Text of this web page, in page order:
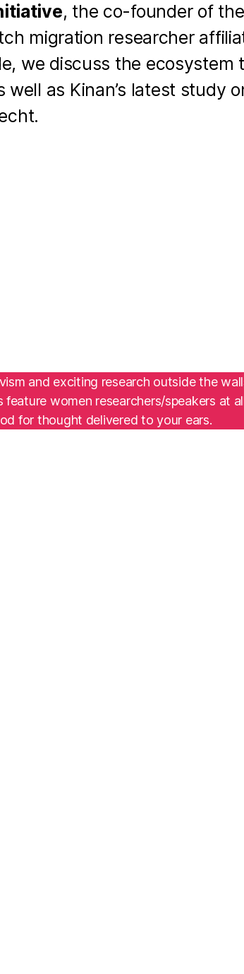
, the co-founder of the
migration researcher
we discuss the ecosystem
as Kinan’s latest study
and exciting research outside the
women researchers/speakers at
for thought delivered to your ears.